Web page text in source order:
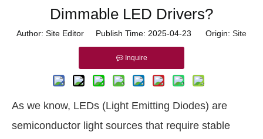
Dimmable LED Drivers?
Author: Site Editor Publish Time: 2025-04-23 Origin: Site
Inquire
As we know, LEDs (Light Emitting Diodes) are
semiconductor light sources that require stable